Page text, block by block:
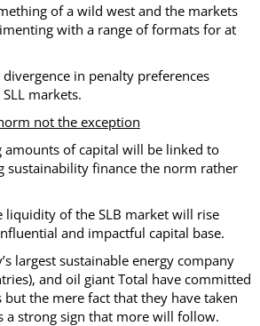
of a wild west and the markets
with a range of formats for at
in penalty preferences
markets.
not the exception
amounts of capital will be linked to
sustainability finance the norm rather
liquidity of the SLB market will rise
and impactful capital base.
largest sustainable energy company
and oil giant Total have committed
but the mere fact that they have taken
a strong sign that more will follow.